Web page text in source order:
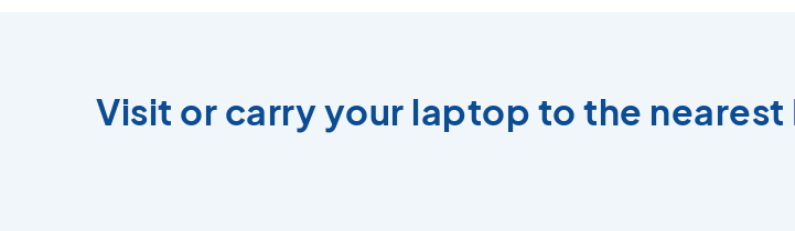
Visit or carry your laptop to the